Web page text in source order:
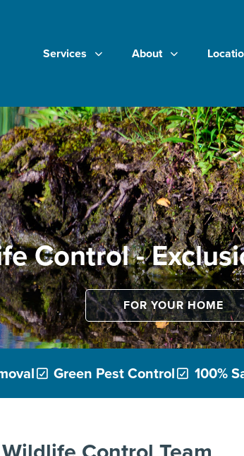
Services About
Control -
FOR YOUR HOME
Green Pest Control 100%